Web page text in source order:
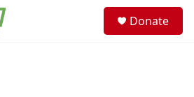
Donate